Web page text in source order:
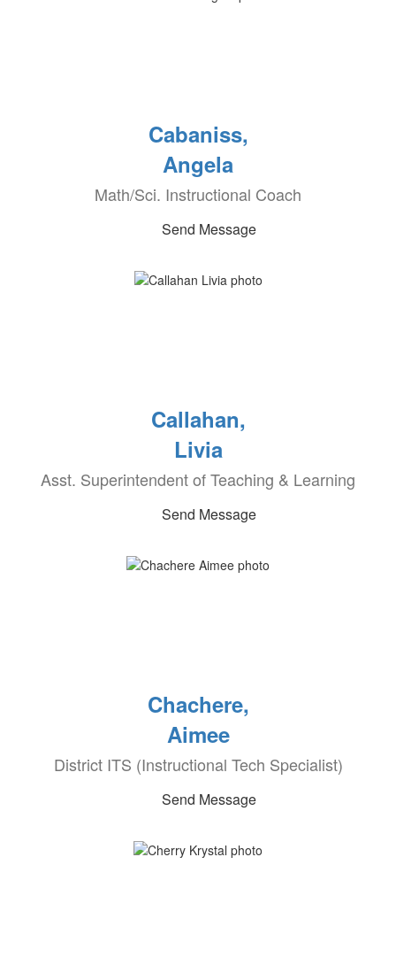
Cabaniss,
Angela
Math/Sci. Instructional Coach
Send Message
Callahan,
Livia
Asst. Superintendent of Teaching & Learning
Send Message
Chachere,
Aimee
District ITS (Instructional Tech Specialist)
Send Message